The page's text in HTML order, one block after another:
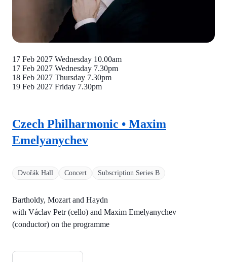
Dvořák Hall Concert Subscription Series B
Czech Philharmonic • Maxim
Emelyanychev
Bartholdy, Mozart and Haydn
with Václav Petr (cello) and Maxim Emelyanychev
(conductor) on the programme
17 Feb 2027 Wednesday 10.00am
17 Feb 2027 Wednesday 7.30pm
18 Feb 2027 Thursday 7.30pm
19 Feb 2027 Friday 7.30pm